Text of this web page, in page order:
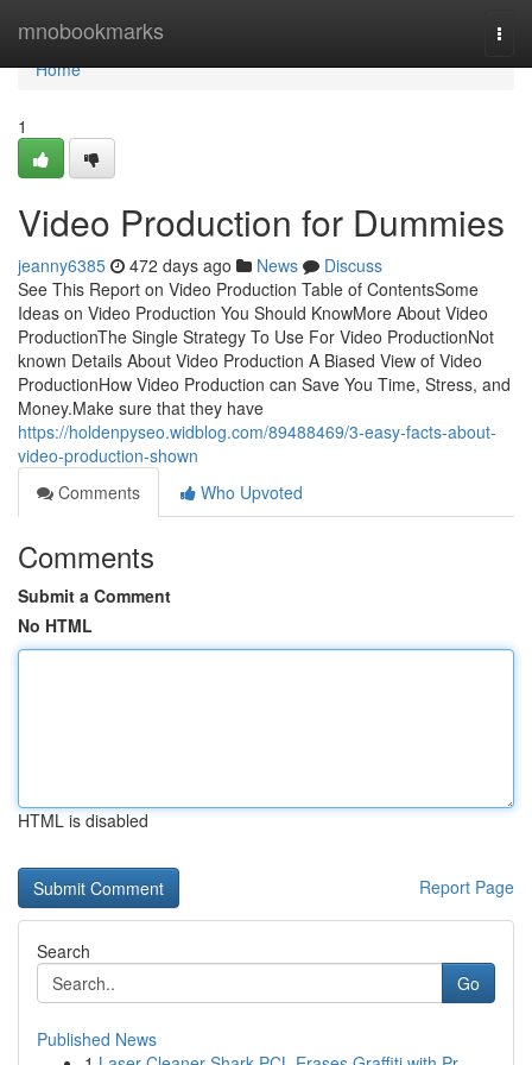
mnobookmarks
Home
Home
1
Video Production for Dummies
jeanny6385 472 days ago News
Discuss
See This Report on Video Production Table of ContentsSome
Ideas on Video Production You Should KnowMore About Video
ProductionThe Single Strategy To Use For Video ProductionNot
known Details About Video Production A Biased View of Video
ProductionHow Video Production can Save You Time, Stress, and
Money.Make sure that they have
https://holdenpyseo.widblog.com/89488469/3-easy-facts-about-
video-production-shown
Comments
Who Upvoted
Comments
Submit a Comment
No HTML
HTML is disabled
Report Page
Search
Go
Published News